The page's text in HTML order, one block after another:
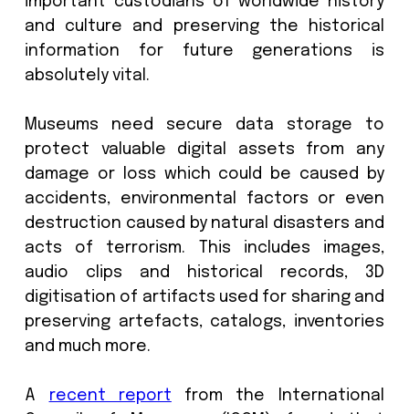
preserve hundreds and thousands of
of historical data and artifacts.
important custodians of worldwide
and culture and preserving the
information for future
absolutely vital.
Museums need secure data
protect valuable digital assets
damage or loss which could be
accidents, environmental factors or
destruction caused by natural
audio clips and historical